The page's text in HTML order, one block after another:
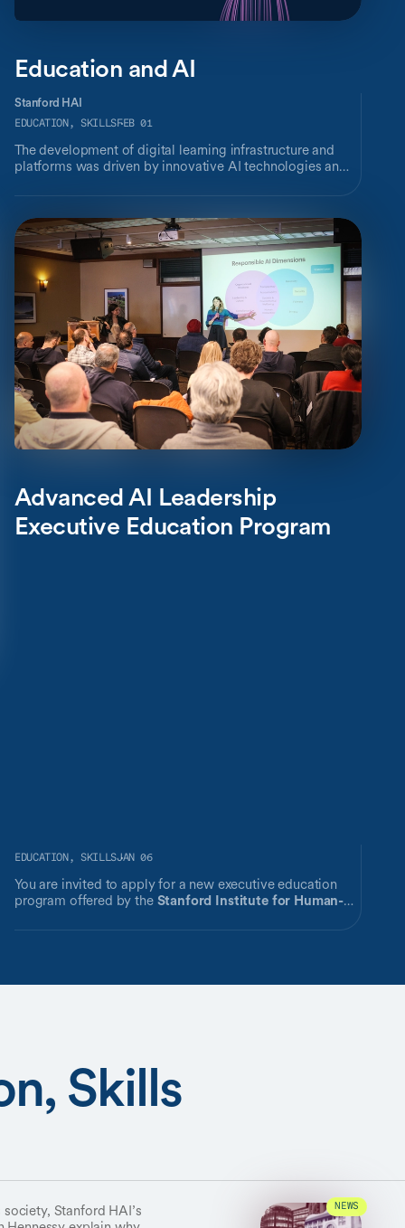
Education and AI
Stanford HAI
EDUCATION, SKILLSFEB 01
The development of digital learning infrastructure and
platforms was driven by innovative AI technologies and
brief provides a cross-section of key AI research – at HAI
and across Stanford – that are reshaping how we learn.
Discover how researchers are facilitating high-quality
personalized learning at scale, creating novel systems
augmenting teaching and assessments, designing
intentional and inclusive learning environments, and
more.
Advanced AI Leadership
Executive Education Program
EDUCATION, SKILLSJAN 06
You are invited to apply for a new executive education
program offered by the Stanford Institute for Human-
Skills
Stanford HAI’s
NEWS